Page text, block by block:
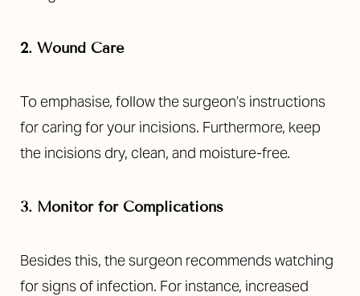
2. Wound Care
To emphasise, follow the surgeon’s instructions
for caring for your incisions. Furthermore, keep
the incisions dry, clean, and moisture-free.
3. Monitor for Complications
Besides this, the surgeon recommends watching
for signs of infection. For instance, increased